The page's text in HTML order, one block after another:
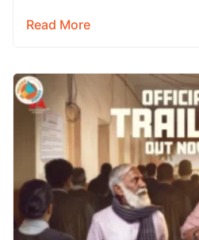
Read More